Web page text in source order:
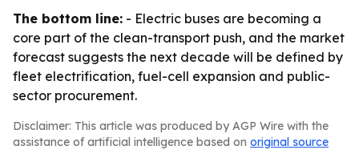
The bottom line: - Electric buses are becoming a
core part of the clean-transport push, and the market
forecast suggests the next decade will be defined by
fleet electrification, fuel-cell expansion and public-
sector procurement.
Disclaimer: This article was produced by AGP Wire with the
assistance of artificial intelligence based on original source